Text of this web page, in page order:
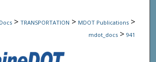
> TRANSPORTATION > MDOT Publications >
mdot_docs > 941